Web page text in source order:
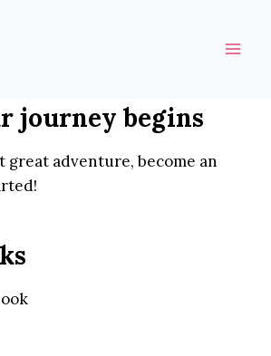
journey begins
great adventure, become an